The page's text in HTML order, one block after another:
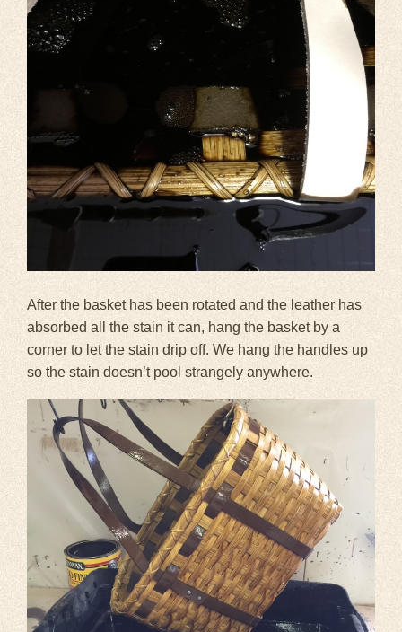
After the basket has been rotated and the leather has
absorbed all the stain it can, hang the basket by a
corner to let the stain drip off. We hang the handles up
so the stain doesn’t pool strangely anywhere.